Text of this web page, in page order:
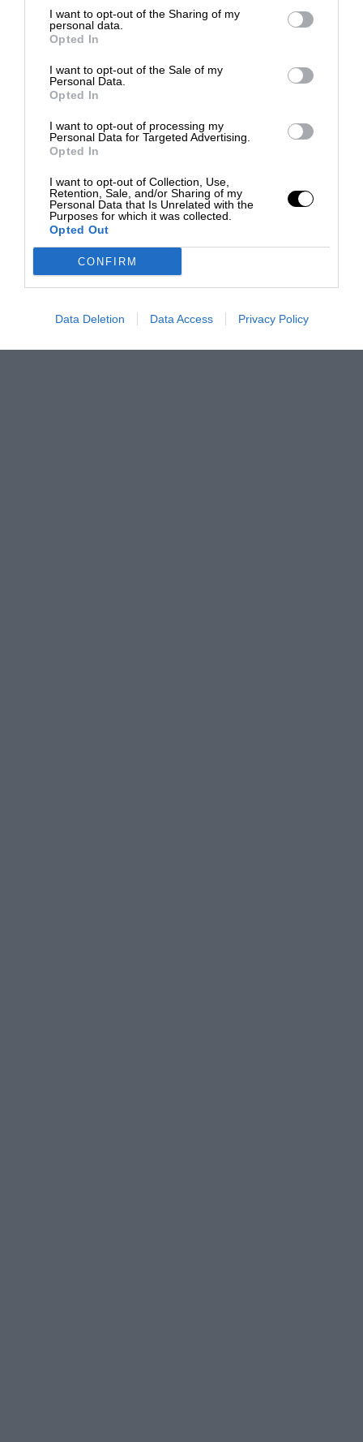
I want to opt-out of the Sharing of my
personal data.
Opted In
I want to opt-out of the Sale of my
Personal Data.
Opted In
I want to opt-out of processing my
Personal Data for Targeted Advertising.
Opted In
I want to opt-out of Collection, Use,
Retention, Sale, and/or Sharing of my
Personal Data that Is Unrelated with the
Purposes for which it was collected.
Opted Out
CONFIRM
Data Deletion Data Access Privacy Policy